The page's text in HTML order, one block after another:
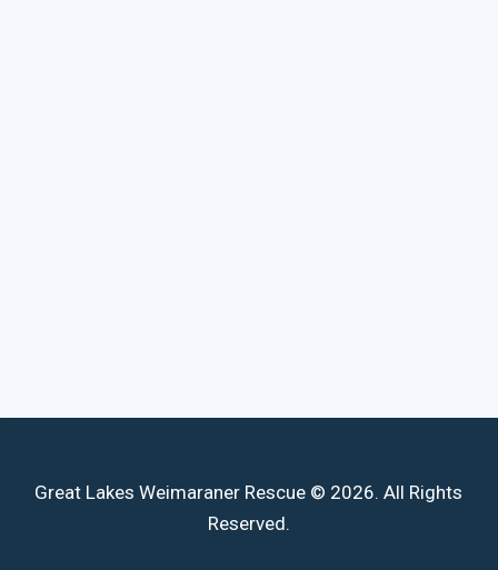
Great Lakes Weimaraner Rescue © 2026. All Rights
Reserved.